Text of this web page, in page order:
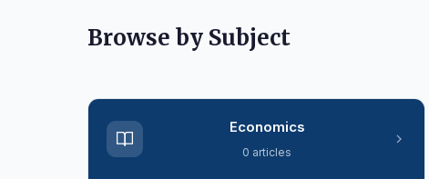
Browse by Subject
Economics
0 articles